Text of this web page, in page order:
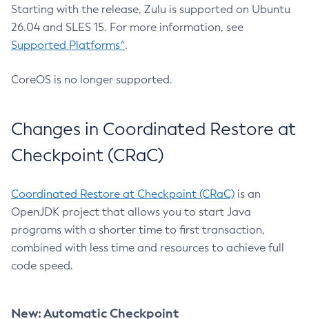
Starting with the release, Zulu is supported on Ubuntu
26.04 and SLES 15. For more information, see
Supported Platforms^.
CoreOS is no longer supported.
Changes in Coordinated Restore at
Checkpoint (CRaC)
Coordinated Restore at Checkpoint (CRaC) is an
OpenJDK project that allows you to start Java
programs with a shorter time to first transaction,
combined with less time and resources to achieve full
code speed.
New: Automatic Checkpoint